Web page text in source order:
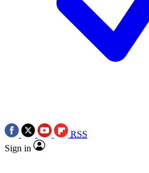
RSS
Sign in